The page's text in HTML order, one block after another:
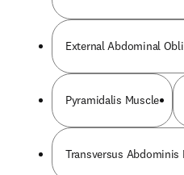
External Abdominal
Pyramidalis Muscle
Transversus Abdominis